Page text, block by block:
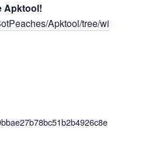
Apktool!
Apktool/tree/wi